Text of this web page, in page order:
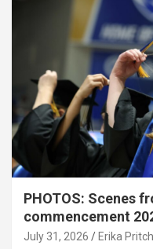
PHOTOS: Scenes
commencement
July 31, 2026 Erika